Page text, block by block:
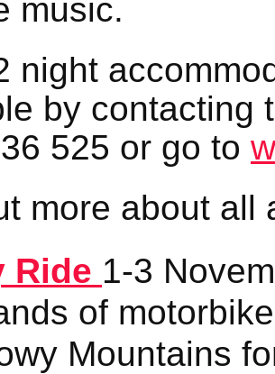
music.
night
by contacting
525 or go to
more about all
Ride 1-3
of
Mountains